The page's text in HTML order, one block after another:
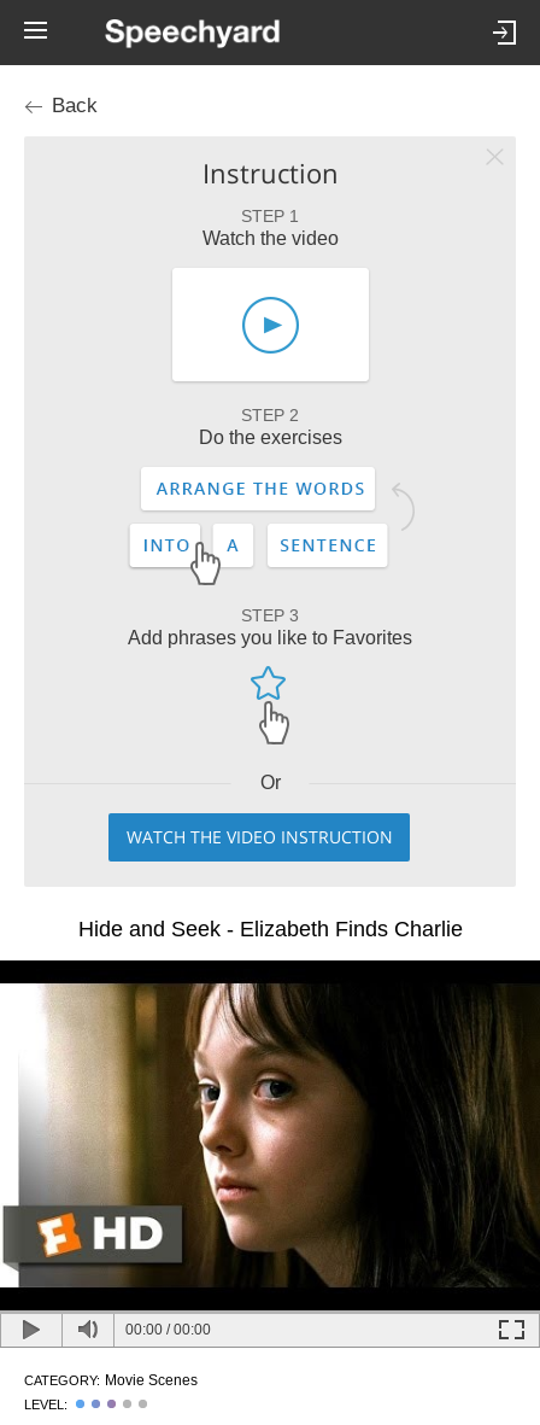
Back
Instruction
STEP 1
Watch the video
STEP 2
Do the exercises
STEP 3
Add phrases you like to Favorites
Or
WATCH THE VIDEO INSTRUCTION
Hide and Seek - Elizabeth Finds Charlie
00:00 /00:00
CATEGORY: Movie Scenes
LEVEL: